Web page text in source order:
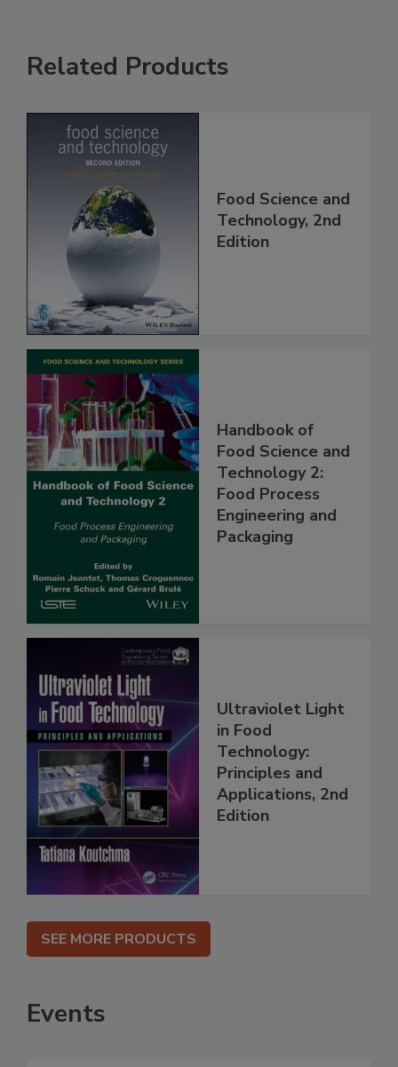
Related Products
Food Science and
Technology, 2nd
Edition
Handbook of
Food Science and
Technology 2:
Food Process
Engineering and
Packaging
Ultraviolet Light
in Food
Technology:
Principles and
Applications, 2nd
Edition
SEE MORE PRODUCTS
Events